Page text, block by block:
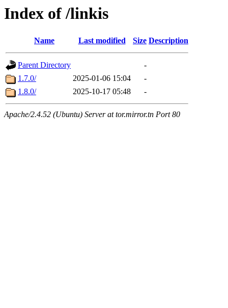
Index of /linkis
Name Last modified Size Description
Parent Directory
-
1.7.0/
2025-01-06 15:04
-
1.8.0/
2025-10-17 05:48 -
Apache/2.4.52 (Ubuntu) Server at tor.mirror.tn Port 80